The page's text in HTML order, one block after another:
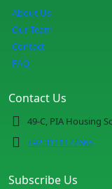
About Us
Our Team
Contact
FAQ
Contact Us
49-C, PIA Housing
+92 3111177665
Subscribe Us